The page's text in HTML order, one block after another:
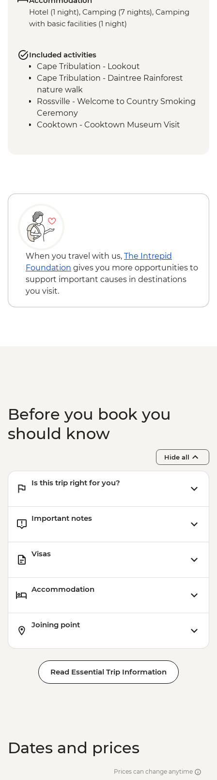
Hotel (1 night), Camping (7 nights), Camping
with basic facilities (1 night)
Included activities
Cape Tribulation - Lookout
Cape Tribulation - Daintree Rainforest
nature walk
Rossville - Welcome to Country Smoking
Ceremony
Cooktown - Cooktown Museum Visit
- Mount Tozer viewing platform
Weipa - Western Cape Culture Centre
visit
Weipa - Mangrove Eco Cruise
Apudthama National Park - Fruit Bat Falls
walk & swim
Cape York - Pajinka ('The Tip') day trip
Thursday Island - Torres Strait Cultural
When you travel with us, The Intrepid
Foundation gives you more opportunities to
support important causes in destinations
you visit.
Before you book you
should know
Hide all
Is this trip right for you?
Important notes
Visas
Accommodation
Joining point
Read Essential Trip Information
Dates and prices
Prices can change anytime